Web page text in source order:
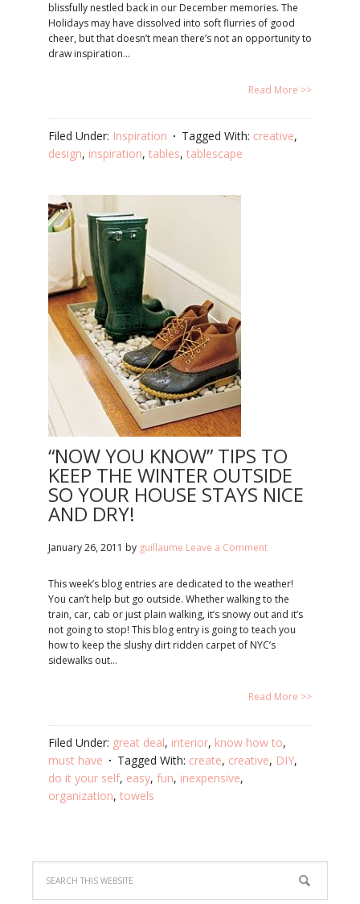
blissfully nestled back in our December memories. The
Holidays may have dissolved into soft flurries of good
cheer, but that doesn’t mean there’s not an opportunity to
draw inspiration…
Read More >>
Filed Under: Inspiration Tagged With: creative,
design, inspiration, tables, tablescape
“NOW YOU KNOW” TIPS TO
KEEP THE WINTER OUTSIDE
SO YOUR HOUSE STAYS NICE
AND DRY!
January 26, 2011 by guillaume Leave a Comment
This week’s blog entries are dedicated to the weather!
You can’t help but go outside. Whether walking to the
train, car, cab or just plain walking, it’s snowy out and it’s
not going to stop! This blog entry is going to teach you
how to keep the slushy dirt ridden carpet of NYC’s
sidewalks out…
Read More >>
Filed Under: great deal, interior, know how to,
must have
Tagged With: create, creative, DIY,
do it your self, easy, fun, inexpensive,
organization, towels